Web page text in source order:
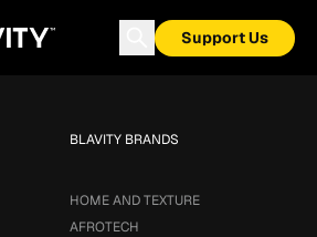
Support Us
BLAVITY BRANDS
HOME AND TEXTURE
AFROTECH